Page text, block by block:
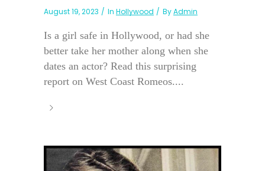
August 19, 2023 In Hollywood ByAdmin
Is a girl safe in Hollywood, or had she
better take her mother along when she
dates an actor? Read this surprising
report on West Coast Romeos....